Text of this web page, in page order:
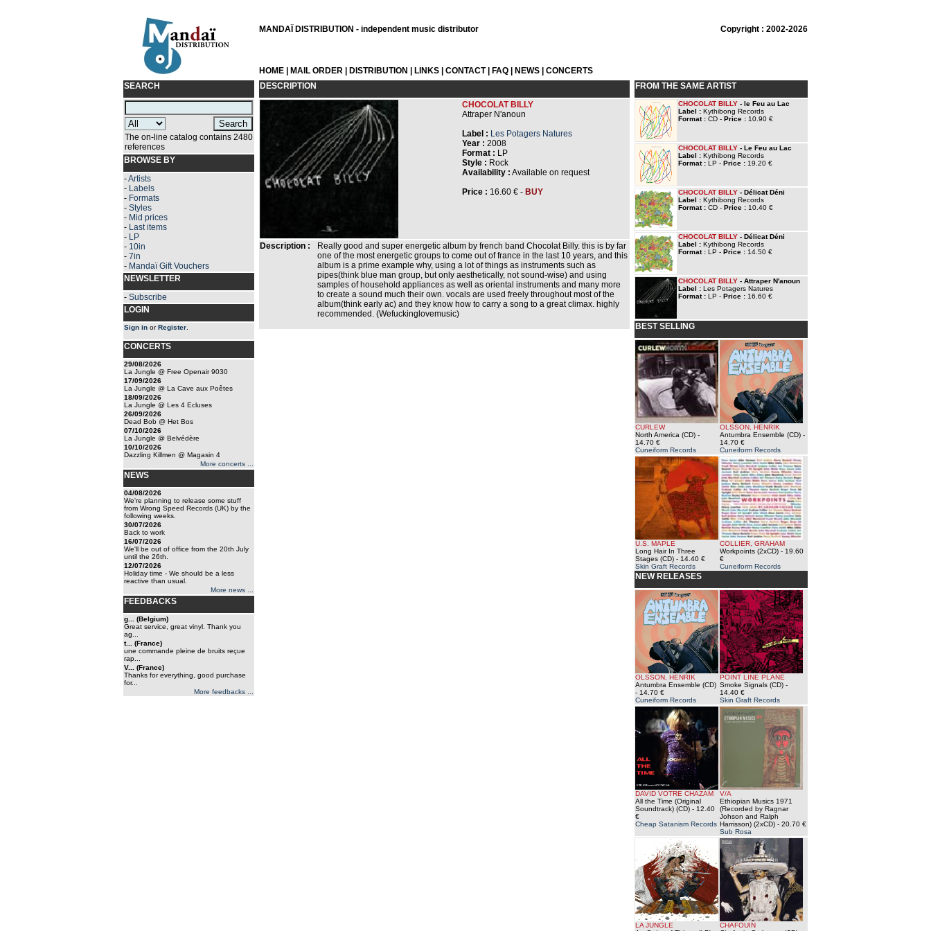
MANDAÏ DISTRIBUTION - independent music distributor Copyright : 2002-2026
HOME MAIL ORDER DISTRIBUTION LINKS CONTACT| FAQ NEWS
CONCERTS
SEARCH
The on-line catalog contains 2480
references
BROWSE BY
-Artists
- Labels
- Formats
- Styles
- Mid prices
- Last items
- LP
- 10in
- 7in
- Mandaï Gift Vouchers
NEWSLETTER
- Subscribe
LOGIN
Sign in orRegister
CONCERTS
29/08/2026
La Jungle @ Free Openair 9030
17/09/2026
La Jungle @ La Cave aux Poêtes
18/09/2026
La Jungle @ Les 4 Ecluses
26/09/2026
Dead Bob @ Het Bos
07/10/2026
La Jungle @ Belvédère
10/10/2026
Dazzling Killmen @ Magasin 4
More concerts ...
NEWS
04/08/2026
We're planning to release some stuff
from Wrong Speed Records (UK) by the
following weeks.
30/07/2026
Back to work
16/07/2026
We'll be out of office from the 20th July
until the 26th.
12/07/2026
Holiday time - We should be a less
reactive than usual.
More news ...
FEEDBACKS
g... (Belgium)
Great service, great vinyl. Thank you
ag...
t... (France)
une commande pleine de bruits reçue
rap...
V... (France)
Thanks for everything, good purchase
for...
More feedbacks ...
DESCRIPTION
CHOCOLAT BILLY
Attraper N'anoun
Label : Les Potagers Natures
Year : 2008
Format : LP
Style : Rock
Availability : Available on request
Price : 16.60 € - BUY
Description :
Really good and super energetic album by french band Chocolat Billy. this is by far
one of the most energetic groups to come out of france in the last 10 years, and this
album is a prime example why, using a lot of things as instruments such as
pipes(think blue man group, but only aesthetically, not sound-wise) and using
samples of household appliances as well as oriental instruments and many more
to create a sound much their own. vocals are used freely throughout most of the
album(think early ac) and they know how to carry a song to a great climax. highly
recommended. (Wefuckinglovemusic)
FROM THE SAME ARTIST
CHOCOLAT BILLY - le Feu au Lac
Label : Kythibong Records
Format : CD - Price : 10.90 €
CHOCOLAT BILLY - Le Feu au Lac
Label : Kythibong Records
Format : LP - Price : 19.20 €
CHOCOLAT BILLY - Délicat Déni
Label : Kythibong Records
Format : CD - Price : 10.40 €
CHOCOLAT BILLY - Délicat Déni
Label : Kythibong Records
Format : LP - Price : 14.50 €
CHOCOLAT BILLY - Attraper N'anoun
Label : Les Potagers Natures
Format : LP - Price : 16.60 €
BEST SELLING
CURLEW
North America (CD) -
14.70 €
Cuneiform Records
OLSSON, HENRIK
Antumbra Ensemble (CD) -
14.70 €
Cuneiform Records
U.S. MAPLE
Long Hair In Three
Stages (CD) - 14.40 €
Skin Graft Records
COLLIER, GRAHAM
Workpoints (2xCD) - 19.60
€
Cuneiform Records
NEW RELEASES
OLSSON, HENRIK
Antumbra Ensemble (CD)
- 14.70 €
Cuneiform Records
POINT LINE PLANE
Smoke Signals (CD) -
14.40 €
Skin Graft Records
DAVID VOTRE CHAZAM
All the Time (Original
Soundtrack) (CD) - 12.40
€
Cheap Satanism Records
V/A
Ethiopian Musics 1971
(Recorded by Ragnar
Johson and Ralph
Harrisson) (2xCD) - 20.70 €
Sub Rosa
LA JUNGLE
CHAFOUIN